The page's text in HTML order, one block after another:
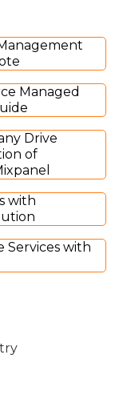
Managed
Drive
of
with
Services with